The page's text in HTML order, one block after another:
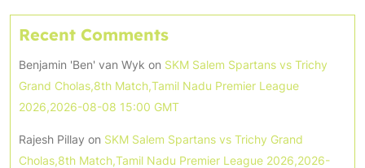
Recent Comments
Benjamin 'Ben' van Wyk on SKM Salem Spartans vs Trichy
Grand Cholas,8th Match,Tamil Nadu Premier League
2026,2026-08-08 15:00 GMT
Rajesh Pillay on SKM Salem Spartans vs Trichy Grand
Cholas,8th Match,Tamil Nadu Premier League 2026,2026-